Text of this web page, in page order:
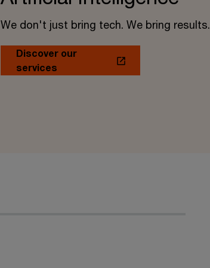
We don't just bring tech. We bring results.
Discover our
services